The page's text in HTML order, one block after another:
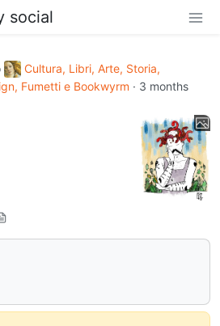
social
Cultura, Libri, Arte, Storia,
Fumetti e Bookwyrm · 3 months